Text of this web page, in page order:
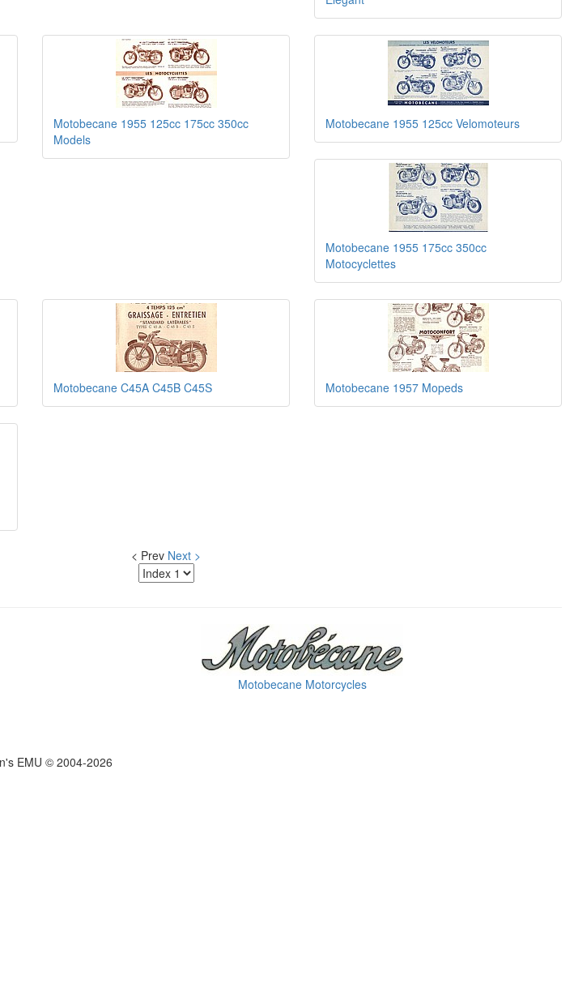
Motobecane 1955 125cc 175cc 350cc
Models
Motobecane 1955 125cc Velomoteurs
Motobecane 1955 175cc 350cc
Motocyclettes
Motobecane C45A C45B C45S Motobecane 1957 Mopeds
< Prev Next >
Motobecane Motorcycles
EMU © 2004-2026